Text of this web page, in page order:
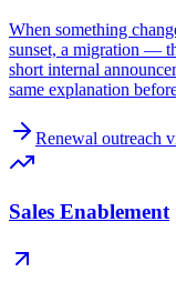
When something
sunset, a migration —
short internal
same explanation
Renewal outreach
Sales Enablement